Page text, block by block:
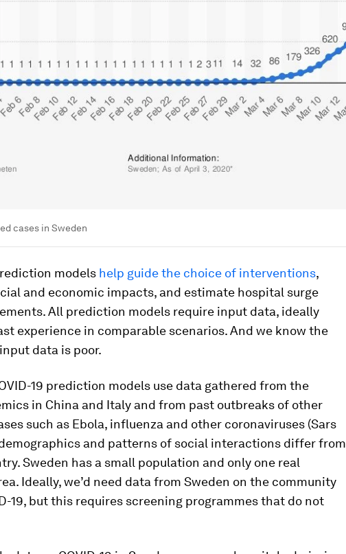
cases in Sweden
models help guide the choice of interventions,
and economic impacts, and estimate hospital surge
All prediction models require input data, ideally
experience in comparable scenarios. And we know the
data is poor.
19 prediction models use data gathered from the
in China and Italy and from past outbreaks of other
such as Ebola, influenza and other coronaviruses (Sars
and patterns of social interactions differ from
Sweden has a small population and only one real
Ideally, we’d need data from Sweden on the community
19, but this requires screening programmes that do not